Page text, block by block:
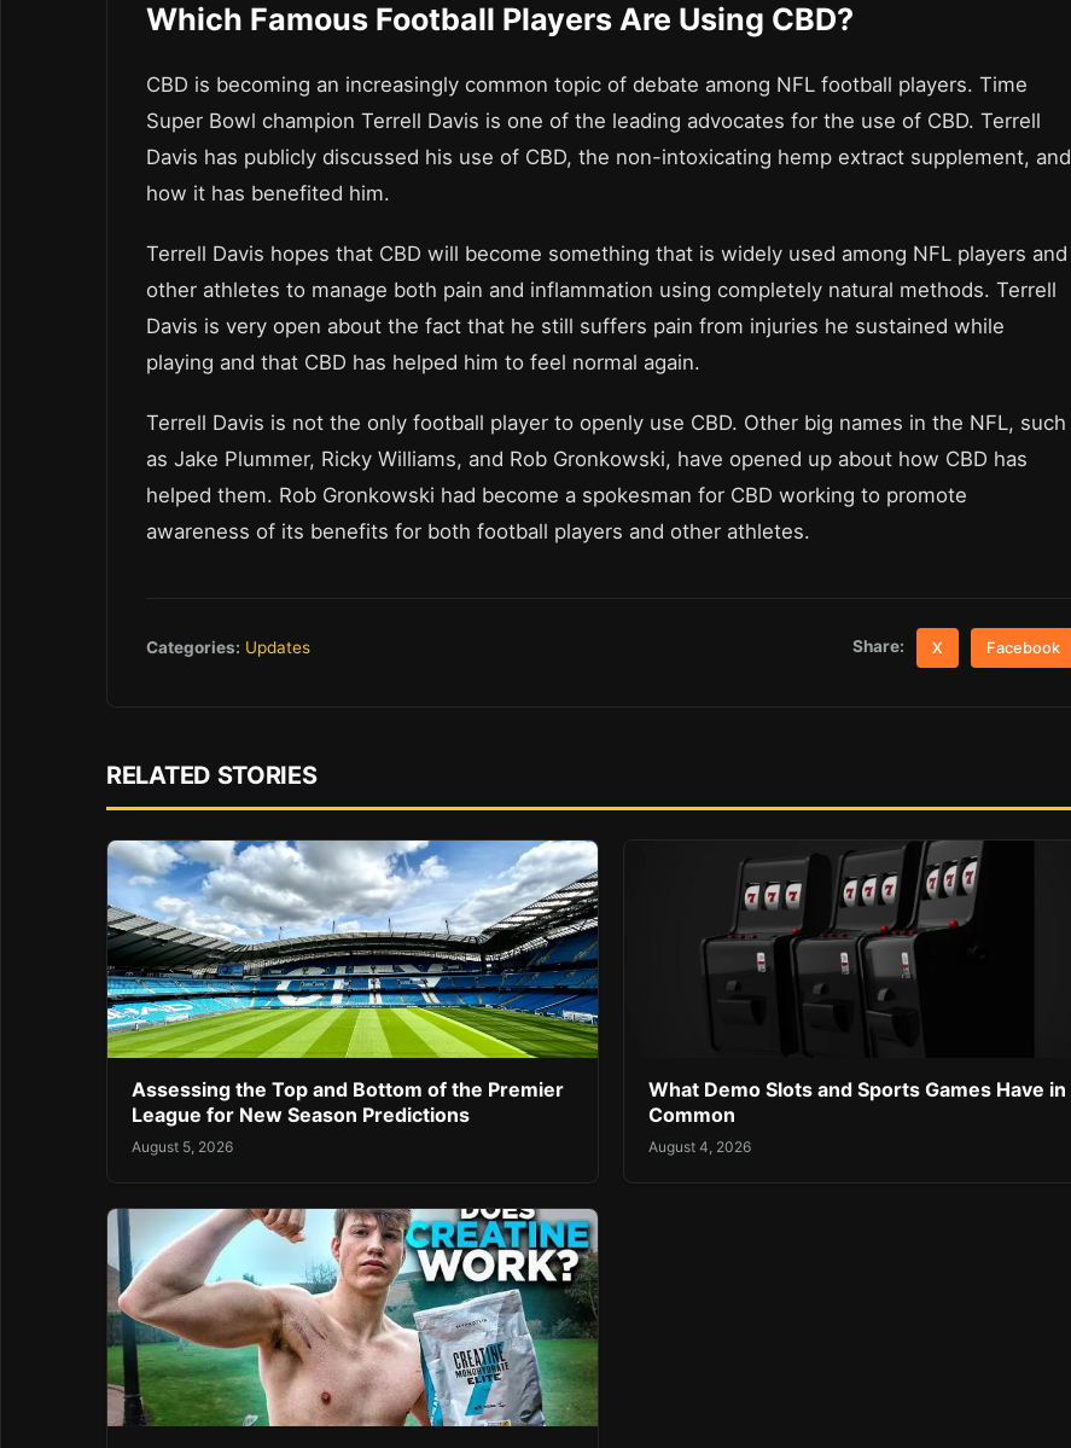
Which Famous Football Players Are Using CBD?
CBD is becoming an increasingly common topic of debate among NFL football players. Time
Super Bowl champion Terrell Davis is one of the leading advocates for the use of CBD. Terrell
Davis has publicly discussed his use of CBD, the non-intoxicating hemp extract supplement, and
how it has benefited him.
Terrell Davis hopes that CBD will become something that is widely used among NFL players and
other athletes to manage both pain and inflammation using completely natural methods. Terrell
Davis is very open about the fact that he still suffers pain from injuries he sustained while
playing and that CBD has helped him to feel normal again.
Terrell Davis is not the only football player to openly use CBD. Other big names in the NFL, such
as Jake Plummer, Ricky Williams, and Rob Gronkowski, have opened up about how CBD has
helped them. Rob Gronkowski had become a spokesman for CBD working to promote
awareness of its benefits for both football players and other athletes.
Categories: Updates Share: X Facebook
RELATED STORIES
Assessing the Top and Bottom of the Premier
League for New Season Predictions
August 5, 2026
What Demo Slots and Sports Games Have in
Common
August 4, 2026